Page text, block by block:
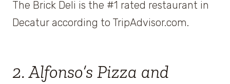
The Brick Deli is the #1 rated restaurant in
Decatur according to TripAdvisor.com.
2. Alfonso’s Pizza and